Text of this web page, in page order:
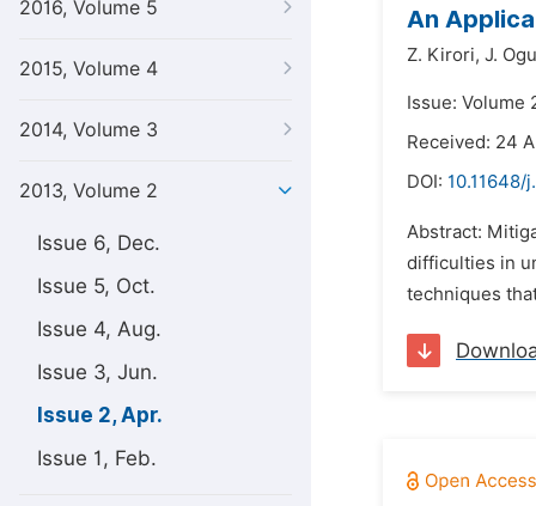
2016, Volume 5
2015, Volume 4
2014, Volume 3
2013, Volume 2
Issue 6, Dec.
Issue 5, Oct.
Issue 4, Aug.
Issue 3, Jun.
Issue 2, Apr.
Issue 1, Feb.
An
Z. Kirori, J.
Issue: Volume
Received: 24
DOI: 10.11648/
Abstract:
difficulties in
techniques